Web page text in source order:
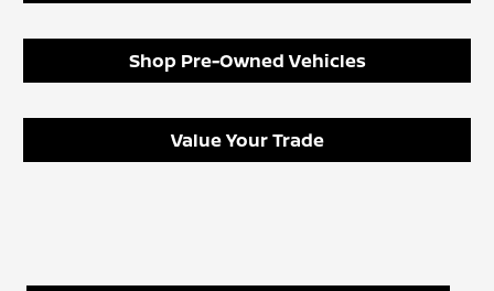
Shop Pre-Owned Vehicles
Value Your Trade